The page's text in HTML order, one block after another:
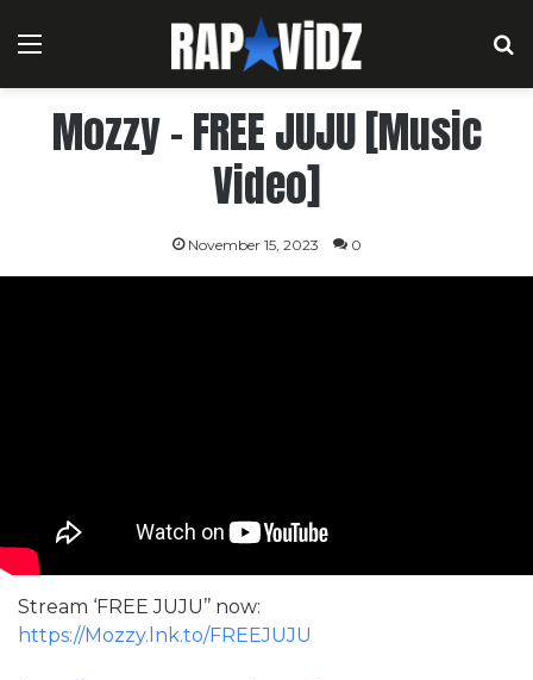
Menu
Mozzy – FREE JUJU [Music
Video]
November 15, 2023 0
Stream ‘FREE JUJU’’ now:
https://Mozzy.lnk.to/FREEJUJU